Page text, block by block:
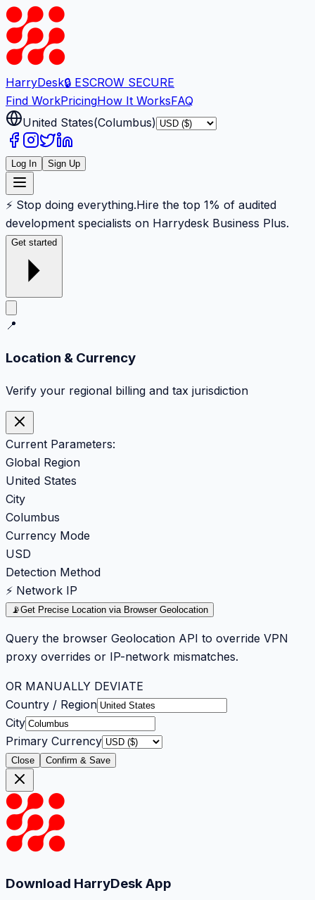
HarryDesk🔒 ESCROW SECURE
Find WorkPricingHow It WorksFAQ
United States(Columbus)
Log In Sign Up
⚡ Stop doing everything.Hire the top 1% of audited
development specialists on Harrydesk Business Plus.
Get started
📍
Location & Currency
Verify your regional billing and tax jurisdiction
Current Parameters:
Global Region
United States
City
Columbus
Currency Mode
USD
Detection Method
⚡ Network IP
📡Get Precise Location via Browser Geolocation
Query the browser Geolocation API to override VPN
proxy overrides or IP-network mismatches.
OR MANUALLY DEVIATE
Country / Region
City
Primary Currency
Close Confirm & Save
Download HarryDesk App